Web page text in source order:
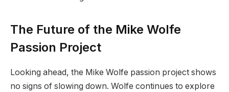
The Future of the Mike Wolfe
Passion Project
Looking ahead, the Mike Wolfe passion project shows
no signs of slowing down. Wolfe continues to explore